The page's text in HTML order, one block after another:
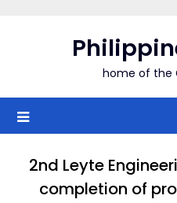
home of the
2nd Leyte
completion of